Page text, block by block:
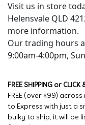
Visit us in store
Helensvale QLD
more information.
Our trading hours
9:00am-4:00pm,
FREE SHIPPING or CLICK
FREE (over $99)
to Express with just a
bulky to ship, it will be